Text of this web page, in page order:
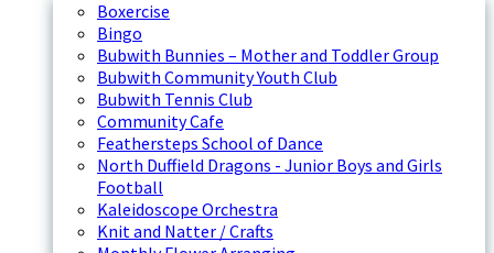
Boxercise
Bingo
Bubwith Bunnies – Mother and Toddler Group
Bubwith Community Youth Club
Bubwith Tennis Club
Community Cafe
Feathersteps School of Dance
North Duffield Dragons - Junior Boys and Girls
Football
Kaleidoscope Orchestra
Knit and Natter / Crafts